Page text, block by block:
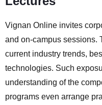
Vignan Online invites
and on-campus sessions.
current industry trends,
technologies. Such
understanding of the
programs even arrange